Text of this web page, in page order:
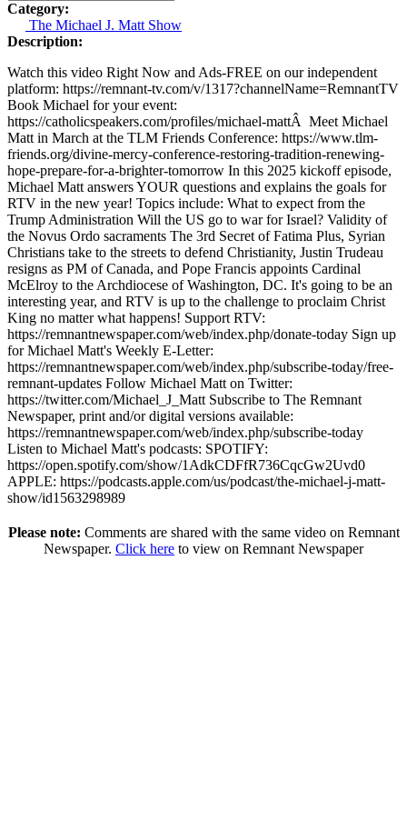
Category:
The Michael J. Matt Show
Description:
Watch this video Right Now and Ads-FREE on our independent
platform: https://remnant-tv.com/v/1317?channelName=RemnantTV
Book Michael for your event:
https://catholicspeakers.com/profiles/michael-mattÂ Meet Michael
Matt in March at the TLM Friends Conference: https://www.tlm-
friends.org/divine-mercy-conference-restoring-tradition-renewing-
hope-prepare-for-a-brighter-tomorrow In this 2025 kickoff episode,
Michael Matt answers YOUR questions and explains the goals for
RTV in the new year! Topics include: What to expect from the
Trump Administration Will the US go to war for Israel? Validity of
the Novus Ordo sacraments The 3rd Secret of Fatima Plus, Syrian
Christians take to the streets to defend Christianity, Justin Trudeau
resigns as PM of Canada, and Pope Francis appoints Cardinal
McElroy to the Archdiocese of Washington, DC. It's going to be an
interesting year, and RTV is up to the challenge to proclaim Christ
King no matter what happens! Support RTV:
https://remnantnewspaper.com/web/index.php/donate-today Sign up
for Michael Matt's Weekly E-Letter:
https://remnantnewspaper.com/web/index.php/subscribe-today/free-
remnant-updates Follow Michael Matt on Twitter:
https://twitter.com/Michael_J_Matt Subscribe to The Remnant
Newspaper, print and/or digital versions available:
https://remnantnewspaper.com/web/index.php/subscribe-today
Listen to Michael Matt's podcasts: SPOTIFY:
https://open.spotify.com/show/1AdkCDFfR736CqcGw2Uvd0
APPLE: https://podcasts.apple.com/us/podcast/the-michael-j-matt-
show/id1563298989
Please note: Comments are shared with the same video on Remnant
Newspaper. Click here to view on Remnant Newspaper